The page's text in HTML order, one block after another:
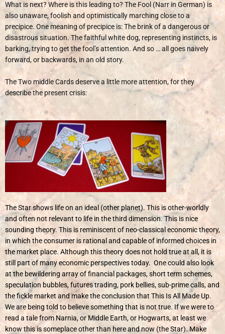
What is next? Where is this leading to? The Fool (Narr in German) is
also unaware, foolish and optimistically marching close to a
precipice. One meaning of precipice is: The brink of a dangerous or
disastrous situation. The faithful white dog, representing instincts, is
barking, trying to get the fool’s attention. And so … all goes naively
forward, or backwards, in an old story.
The Two middle Cards deserve a little more attention, for they
describe the present crisis:
The Star shows life on an ideal (other planet). This is other-worldly
and often not relevant to life in the third dimension. This is nice
sounding theory. This is reminiscent of neo-classical economic theory,
in which the consumer is rational and capable of informed choices in
the market place. Although this theory does not hold true at all, it is
still part of many economic perspectives today. One could also look
at the bewildering array of financial packages, short term schemes,
speculation bubbles, futures trading, pork bellies, sub-prime calls, and
the fickle market and make the conclusion that This Is All Made Up.
We are being told to believe something that is not true. If we were to
read a tale from Narnia, or Middle Earth, or Hogwarts, at least we
know this is someplace other than here and now (the Star). Make